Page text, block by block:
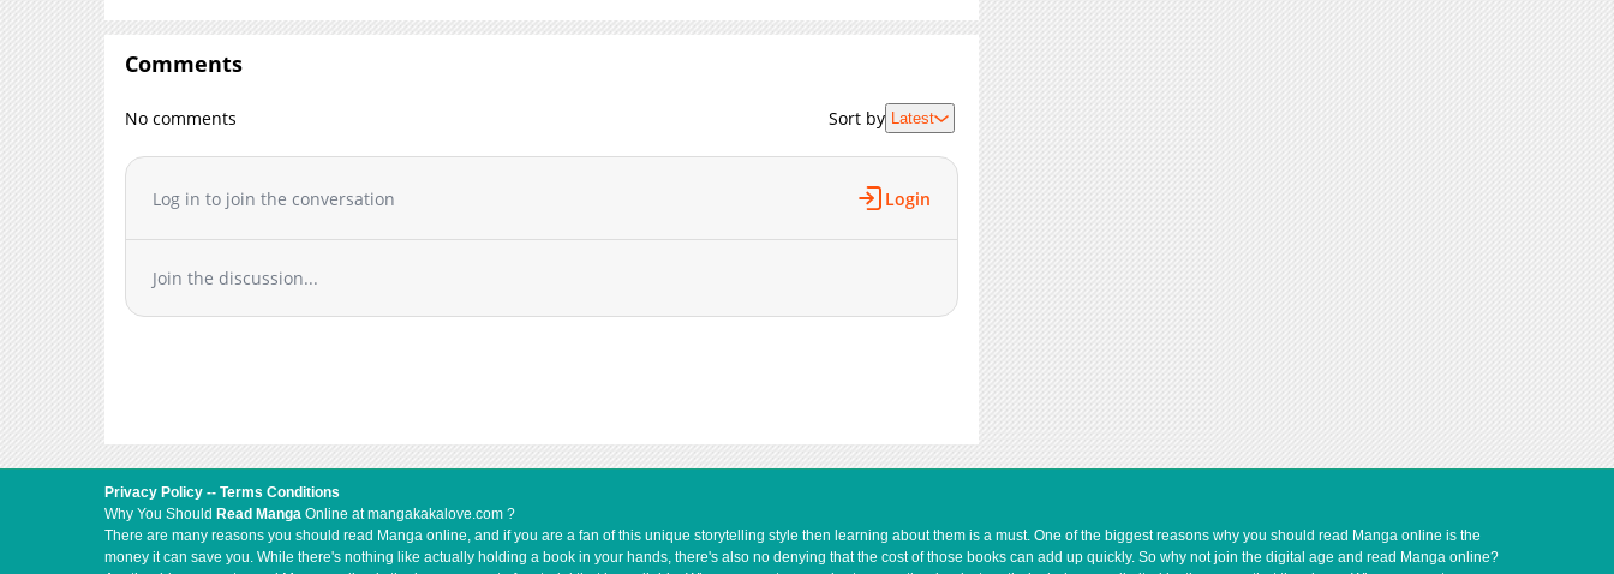
Comments
No comments Sort by Latest
Log in to join the conversation Login
Join the discussion...
Privacy Policy -- Terms Conditions
Why You Should Read Manga Online at mangakakalove.com ?
There are many reasons you should read Manga online, and if you are a fan of this unique storytelling style then learning about them is a must. One of the biggest reasons why you should read Manga online is the
money it can save you. While there's nothing like actually holding a book in your hands, there's also no denying that the cost of those books can add up quickly. So why not join the digital age and read Manga online?